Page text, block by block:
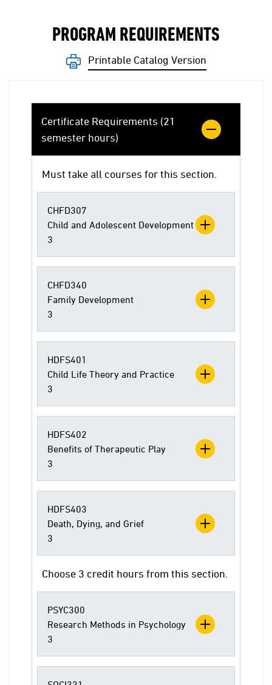
PROGRAM REQUIREMENTS
Printable Catalog Version
Certificate Requirements (21
semester hours)
Must take all courses for this section.
CHFD307
Child and Adolescent Development
3
CHFD340
Family Development
3
HDFS401
Child Life Theory and Practice
3
HDFS402
Benefits of Therapeutic Play
3
HDFS403
Death, Dying, and Grief
3
Choose 3 credit hours from this section.
PSYC300
Research Methods in Psychology
3